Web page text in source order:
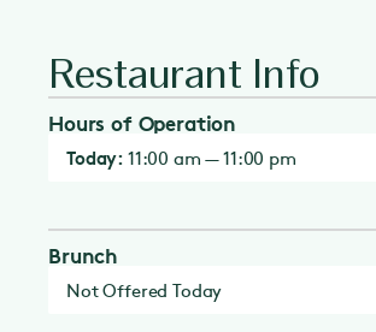
Restaurant Info
Hours of Operation
Today:11:00 am — 11:00 pm
Brunch
Not Offered Today